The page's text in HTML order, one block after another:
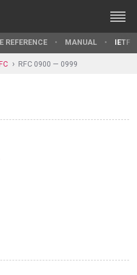
REFERENCE MANUAL IETF
RFC 0900 — 0999